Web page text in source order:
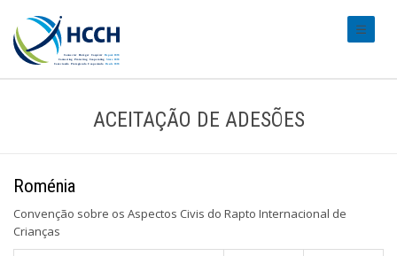
ACEITAÇÃO DE ADESÕES
Roménia
Convenção sobre os Aspectos Civis do Rapto Internacional de
Crianças